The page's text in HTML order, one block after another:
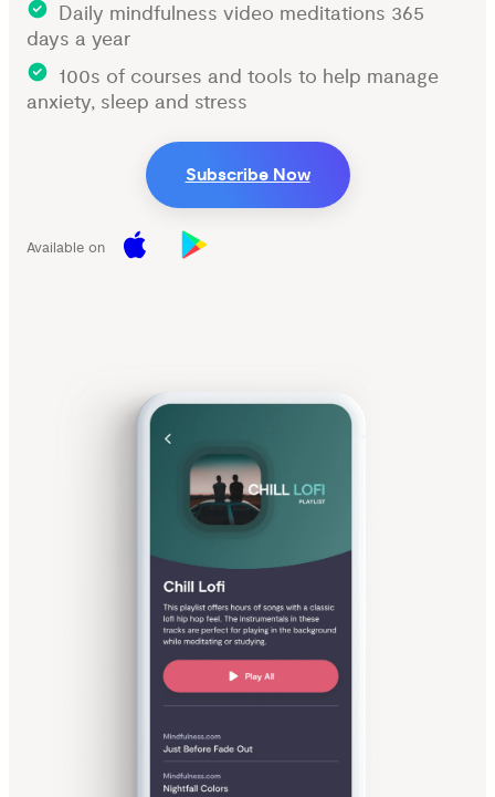
Daily mindfulness video meditations 365
days a year
100s of courses and tools to help manage
anxiety, sleep and stress
Subscribe Now
Available on